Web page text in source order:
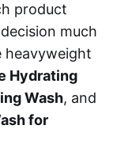
product
much
heavyweight
Hydrating
Wash, and
for